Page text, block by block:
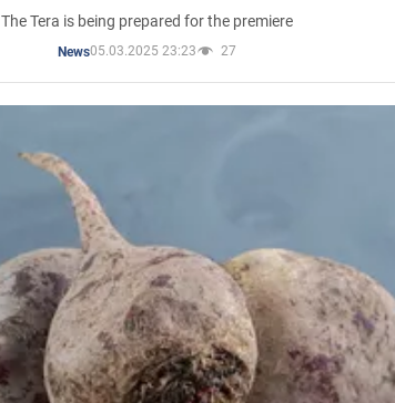
The Tera is being prepared for the premiere
News05.03.2025 23:23 27